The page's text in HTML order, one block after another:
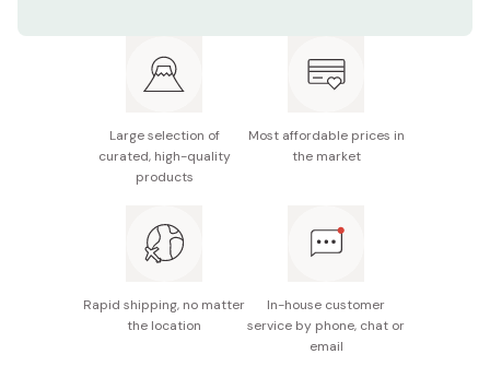
bamboo roll with a rubber band and cling film, leave for
Open the sudare, transfer the roll to a plate, and cut it
into slices.
Size: Approx. 27 × 27cm
Made in Japan
Large selection of
curated, high-quality
products
Most affordable prices in
the market
Rapid shipping, no matter
the location
In-house customer
service by phone, chat or
email